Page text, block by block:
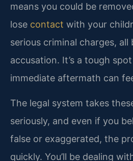
means you could be
lose contact with your
serious criminal charges, all
accusation. It’s a tough
immediate aftermath can
The legal system takes
seriously, and even if you
false or exaggerated, the
quickly. You’ll be dealing